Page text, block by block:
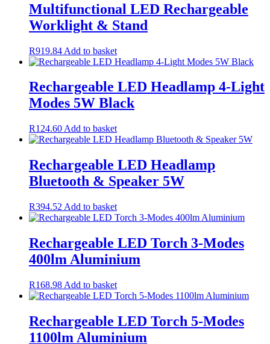
Multifunctional LED Rechargeable
Worklight & Stand
R919.84 Add to basket
Rechargeable LED Headlamp 4-Light
Modes 5W Black
R124.60 Add to basket
Rechargeable LED Headlamp
Bluetooth & Speaker 5W
R394.52 Add to basket
Rechargeable LED Torch 3-Modes
400lm Aluminium
R168.98 Add to basket
Rechargeable LED Torch 5-Modes
1100lm Aluminium